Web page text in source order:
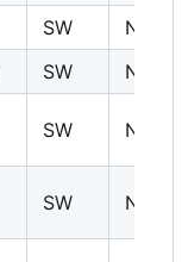
SW
N
SW N
SW N
SW N